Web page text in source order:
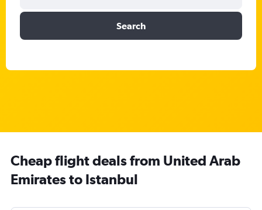
Search
Cheap flight deals from United Arab
Emirates to Istanbul